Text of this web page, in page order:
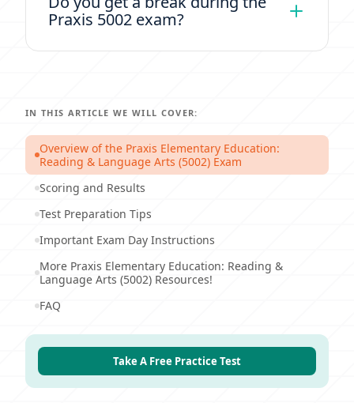
Praxis 5002 exam?
IN THIS ARTICLE WE WILL COVER:
Overview of the Praxis Elementary Education:
Reading & Language Arts (5002) Exam
Scoring and Results
Test Preparation Tips
Important Exam Day Instructions
More Praxis Elementary Education: Reading &
Language Arts (5002) Resources!
FAQ
Take A Free Practice Test